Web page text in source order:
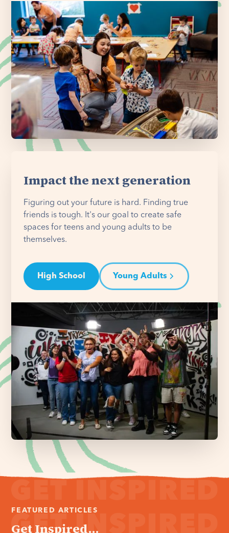
Impact the next generation
Figuring out your future is hard. Finding true
friends is tough. It's our goal to create safe
spaces for teens and young adults to be
themselves.
High School Young Adults
FEATURED ARTICLES
Get Inspired...